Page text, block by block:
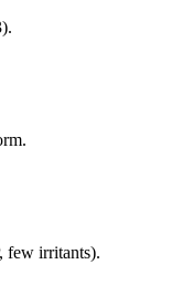
few irritants).